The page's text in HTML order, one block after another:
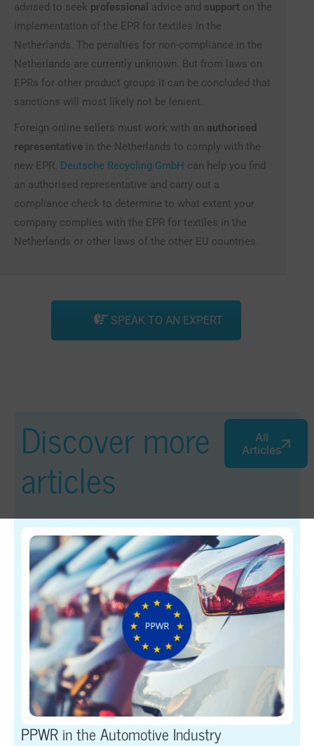
advised to seek professional advice and support on the
implementation of the EPR for textiles in the
Netherlands. The penalties for non-compliance in the
Netherlands are currently unknown. But from laws on
EPRs for other product groups it can be concluded that
sanctions will most likely not be lenient.
Foreign online sellers must work with an authorised
representative in the Netherlands to comply with the
new EPR.
Deutsche Recycling GmbH can help you find
an authorised representative and carry out a
compliance check to determine to what extent your
company complies with the EPR for textiles in the
Netherlands or other laws of the other EU countries.
SPEAK TO AN EXPERT
Discover more
articles
All
Articles
PPWR in the Automotive Industry